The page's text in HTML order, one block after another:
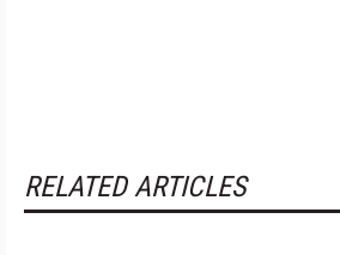
RELATED ARTICLES